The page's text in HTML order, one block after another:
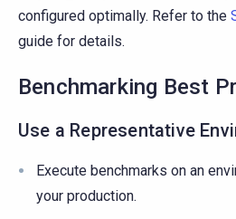
configured optimally. Refer to the
guide for details.
Benchmarking Best
Use a Representative
Execute benchmarks on an
your production.